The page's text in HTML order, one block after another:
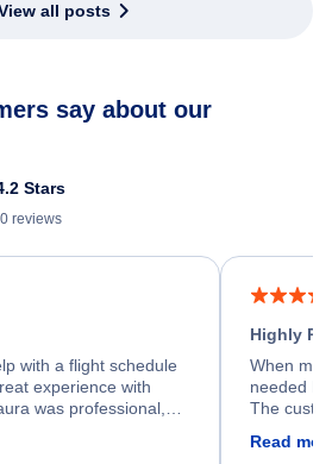
all posts
say about our
Stars
reviews
with a flight schedule
experience with
was professional,
a solution and
Highly
When my
needed
The
Read